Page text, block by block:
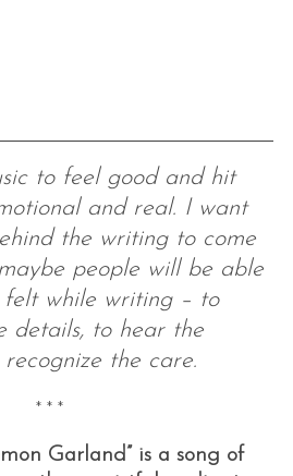
to feel good and hit
and real. I want
the writing to come
people will be able
while writing – to
details, to hear the
the care.
* * *
Garland” is a song of